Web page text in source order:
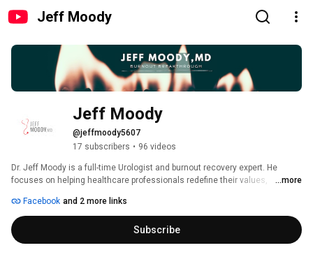
Jeff Moody
Jeff Moody
@jeffmoody5607
17 subscribers • 96 videos
Dr. Jeff Moody is a full-time Urologist and burnout recovery expert. He
focuses on helping healthcare professionals redefine their values,
...more
Facebook and 2 more links
Subscribe